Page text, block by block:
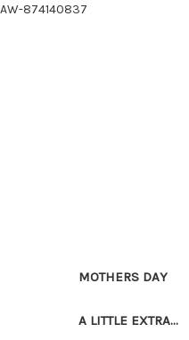
AW-874140837
MOTHERS DAY
A LITTLE EXTRA...